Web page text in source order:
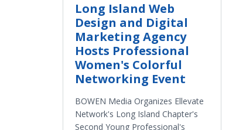
Long Island Web
Design and Digital
Marketing Agency
Hosts Professional
Women's Colorful
Networking Event
BOWEN Media Organizes Ellevate
Network's Long Island Chapter's
Second Young Professional's